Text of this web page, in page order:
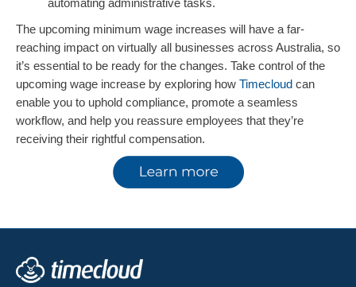
automating administrative tasks.
The upcoming minimum wage increases will have a far-
reaching impact on virtually all businesses across Australia, so
it’s essential to be ready for the changes. Take control of the
upcoming wage increase by exploring how Timecloud can
enable you to uphold compliance, promote a seamless
workflow, and help you reassure employees that they’re
receiving their rightful compensation.